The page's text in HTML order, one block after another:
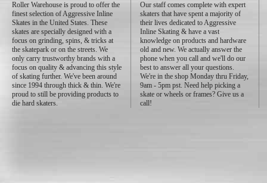
Roller Warehouse is proud to offer the
finest selection of Aggressive Inline
Skates in the United States. These
skates are specially designed with a
focus on grinding, spins, & tricks at
the skatepark or on the streets. We
only carry trustworthy brands with a
focus on quality & advancing this style
of skating further. We've been around
since 1994 through thick & thin. We're
proud to still be providing products to
die hard skaters.
Our staff comes complete with expert
skaters that have spent a majority of
their lives dedicated to Aggressive
Inline Skating & have a vast
knowledge on products and hardware
old and new. We actually answer the
phone when you call and we'll do our
best to answer all your questions.
We're in the shop Monday thru Friday,
9am - 5pm pst. Need help picking a
skate or wheels or frames? Give us a
call!